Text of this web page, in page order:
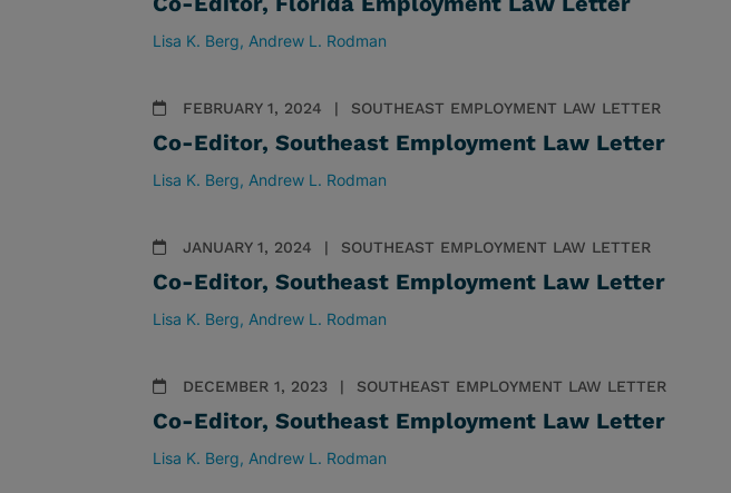
Lisa K. Berg Andrew L. Rodman
FEBRUARY 1, 2024 SOUTHEAST EMPLOYMENT LAW LETTER
Co-Editor, Southeast Employment Law Letter
Lisa K. Berg Andrew L. Rodman
JANUARY 1, 2024 SOUTHEAST EMPLOYMENT LAW LETTER
Co-Editor, Southeast Employment Law Letter
Lisa K. Berg Andrew L. Rodman
DECEMBER 1, 2023 SOUTHEAST EMPLOYMENT LAW LETTER
Co-Editor, Southeast Employment Law Letter
Lisa K. Berg Andrew L. Rodman